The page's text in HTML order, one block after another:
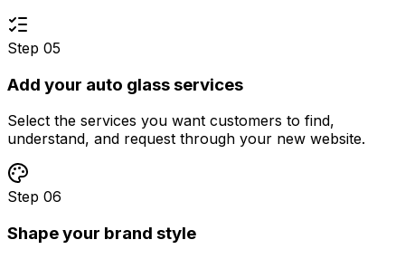
Step 05
Add your auto glass services
Select the services you want customers to find,
understand, and request through your new website.
Step 06
Shape your brand style